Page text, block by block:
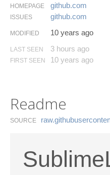
HOMEPAGE github.​com
ISSUES github.​com
MODIFIED 10 years ago
LAST SEEN 3 hours ago
FIRST SEEN 10 years ago
Readme
SOURCE